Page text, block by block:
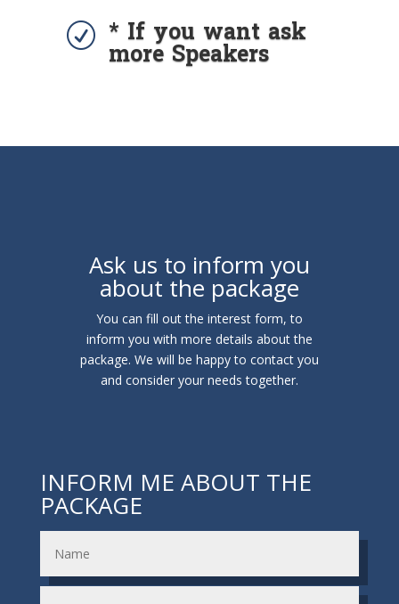
R * If you want ask
more Speakers
Ask us to inform you
about the package
You can fill out the interest form, to
inform you with more details about the
package. We will be happy to contact you
and consider your needs together.
INFORM ME ABOUT THE
PACKAGE